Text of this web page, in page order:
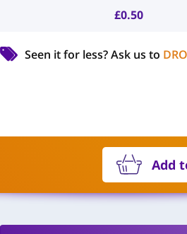
£0.50
Seen it for less?Ask us to
Add